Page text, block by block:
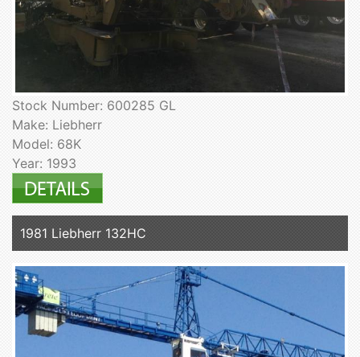
Stock Number: 600285 GL
Make: Liebherr
Model: 68K
Year: 1993
1981 Liebherr 132HC